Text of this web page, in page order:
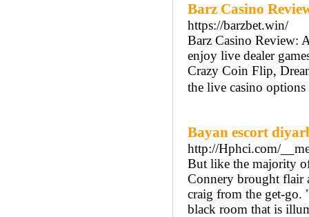
Barz Casino
https://barzbet.win/
Barz Casino Review:
enjoy live dealer
Crazy Coin Flip,
the live casino
Bayan escort
http://Hphci.com/
But like the majority
Connery brought flair
craig from the get-go.
black room that is